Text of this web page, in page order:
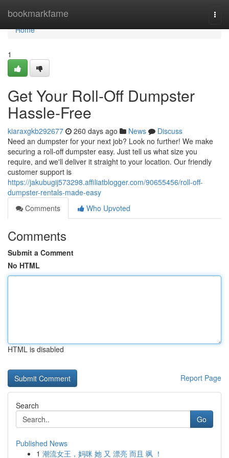
bookmarkfame
Home
Home
1
Get Your Roll-Off Dumpster
Hassle-Free
kiaraxgkb292677 260 days ago News
Discuss
Need an dumpster for your next job? Look no further! We make
securing a roll-off dumpster easy. Just tell us what size you
require, and we'll deliver it straight to your location. Our friendly
customer support is
https://jakubugij573298.affiliatblogger.com/90655456/roll-off-
dumpster-rentals-made-easy
Comments
Who Upvoted
Comments
Submit a Comment
No HTML
HTML is disabled
Report Page
Search
Go
Published News
1 潮流女王，妈咪 她 又 漂亮 而且 飒 ！